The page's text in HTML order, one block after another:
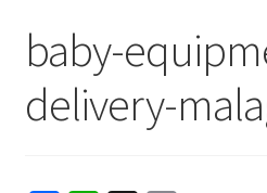
baby-
delivery-